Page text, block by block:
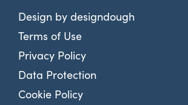
Design by designdough
Terms of Use
Privacy Policy
Data Protection
Cookie Policy